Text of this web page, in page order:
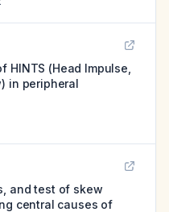
HINTS (Head Impulse,
in peripheral
and test of skew
central causes of